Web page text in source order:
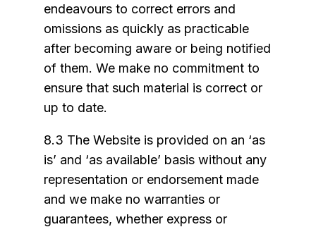
endeavours to correct errors and
omissions as quickly as practicable
after becoming aware or being notified
of them. We make no commitment to
ensure that such material is correct or
up to date.
8.3 The Website is provided on an ‘as
is’ and ‘as available’ basis without any
representation or endorsement made
and we make no warranties or
guarantees, whether express or